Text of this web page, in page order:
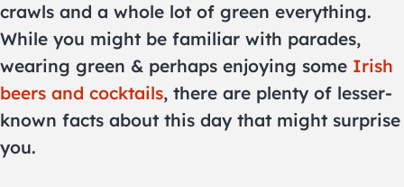
crawls and a whole lot of green everything.
While you might be familiar with parades,
wearing green & perhaps enjoying some Irish
beers and cocktails, there are plenty of lesser-
known facts about this day that might surprise
you.